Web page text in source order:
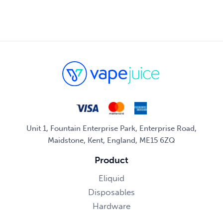
Unit 1, Fountain Enterprise Park, Enterprise Road,
Maidstone, Kent, England, ME15 6ZQ
Product
Eliquid
Disposables
Hardware